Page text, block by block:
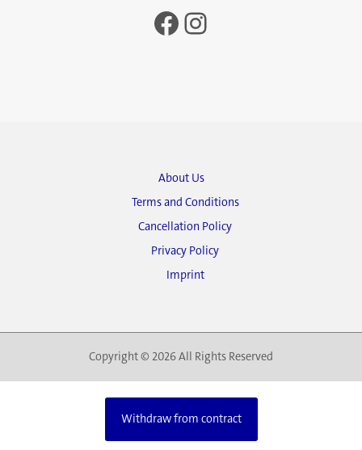
Facebook
Instagram
About Us
Terms and Conditions
Cancellation Policy
Privacy Policy
Imprint
Copyright © 2026 All Rights Reserved
Withdraw from contract